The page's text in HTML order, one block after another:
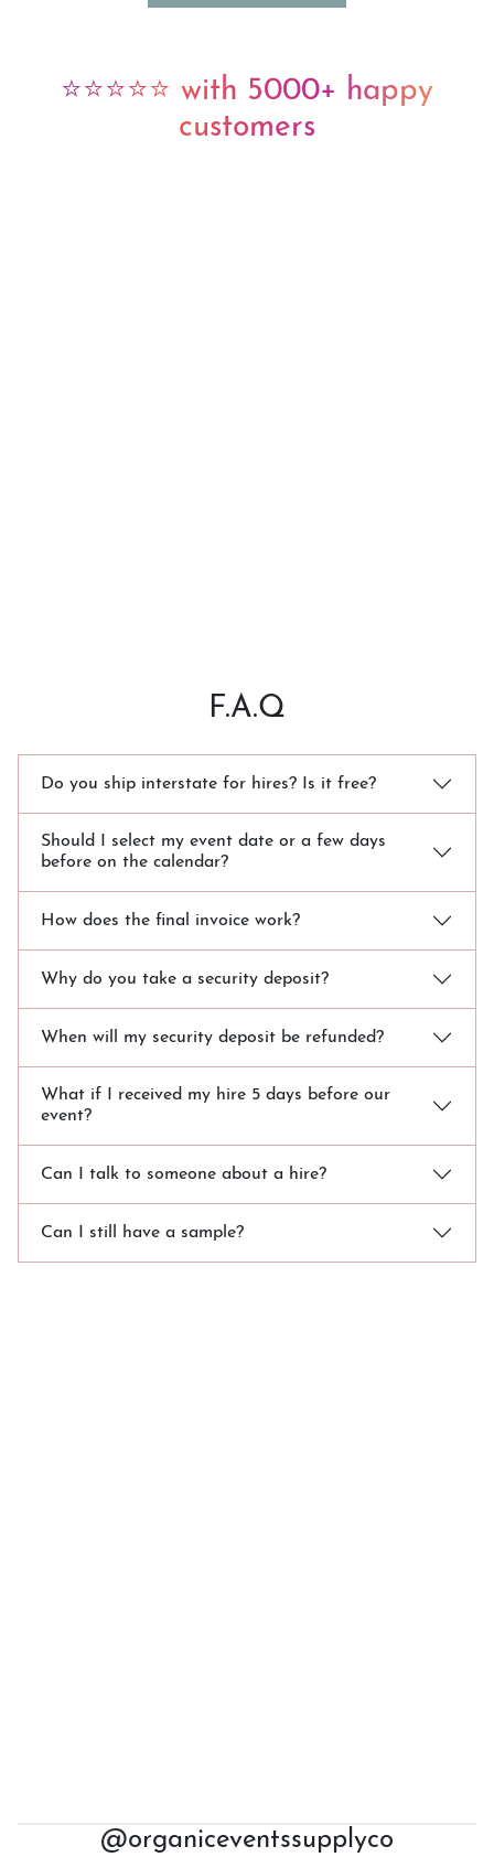
⭐⭐⭐⭐⭐ with 5000+ happy
customers
F.A.Q
Do you ship interstate for hires? Is it free?
Should I select my event date or a few days
before on the calendar?
How does the final invoice work?
Why do you take a security deposit?
When will my security deposit be refunded?
What if I received my hire 5 days before our
event?
Can I talk to someone about a hire?
Can I still have a sample?
@organiceventssupplyco